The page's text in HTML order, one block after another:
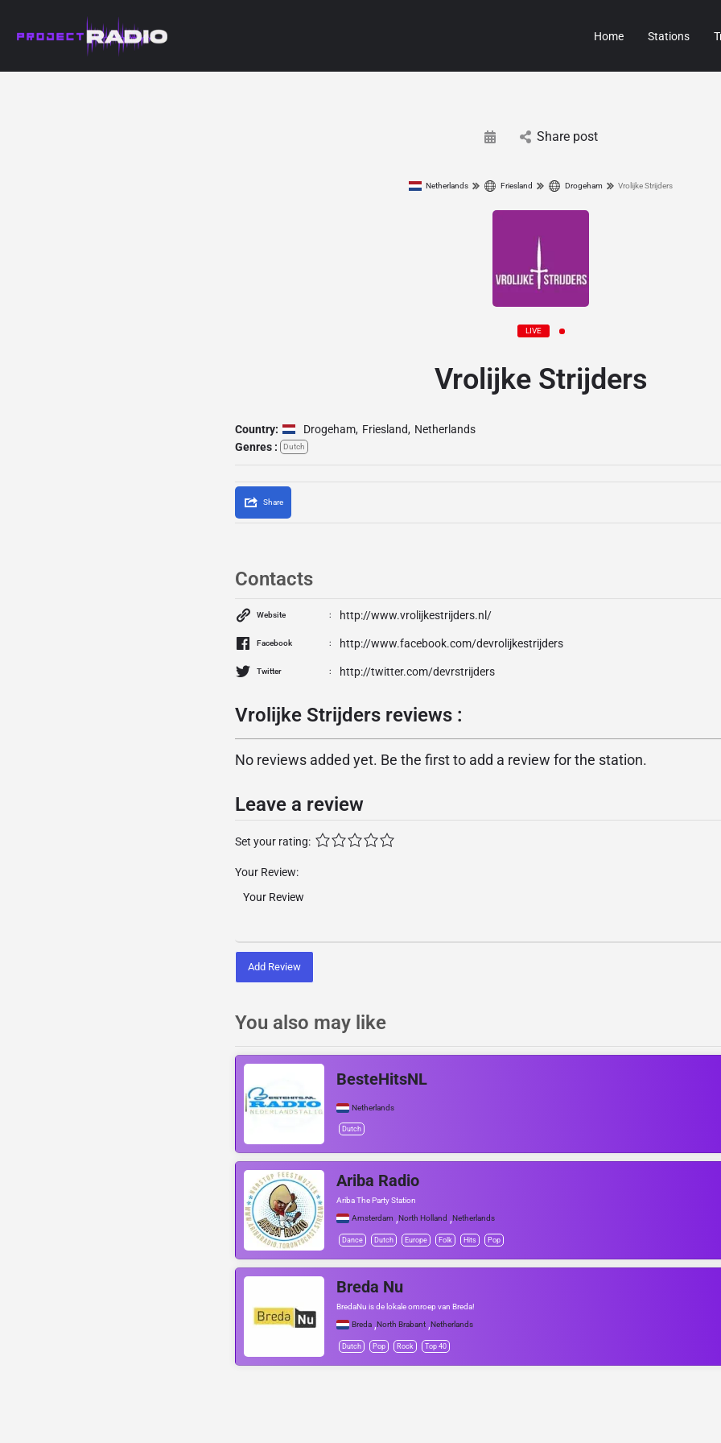
Home Stations
Share post
Netherlands Friesland Drogeham Vrolijke Strijders
LIVE
Vrolijke Strijders
Country: Drogeham, Friesland, Netherlands
Genres :
Dutch
Share
Contacts
Website http://www.vrolijkestrijders.nl/
Facebook http://www.facebook.com/devrolijkestrijders
Twitter http://twitter.com/devrstrijders
Vrolijke Strijders reviews :
No reviews added yet. Be the first to add a review for the station.
Leave a review
Set your rating:
Your Review:
Add Review
You also may like
BesteHitsNL
Netherlands
Dutch
Ariba Radio
Ariba The Party Station
Amsterdam ,North Holland ,Netherlands
Dance Dutch Europe Folk Hits Pop
Breda Nu
BredaNu is de lokale omroep van Breda!
Breda ,North Brabant ,Netherlands
Dutch Pop Rock Top 40